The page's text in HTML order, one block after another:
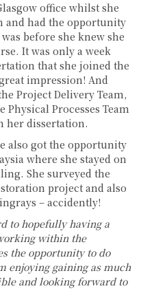
office whilst she
and had the opportunity
before she knew she
It was only a week
that she joined the
impression! And
Project Delivery Team,
Physical Processes Team
her dissertation.
also got the opportunity
where she stayed on
She surveyed the
project and also
– accidently!
to hopefully having a
within the
the opportunity to do
enjoying gaining as much
and looking forward to